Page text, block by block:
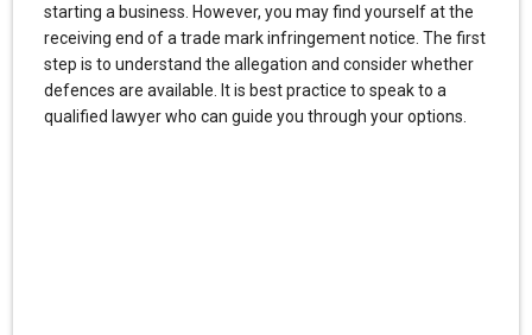
starting a business. However, you may find yourself at the
receiving end of a trade mark infringement notice. The first
step is to understand the allegation and consider whether
defences are available. It is best practice to speak to a
qualified lawyer who can guide you through your options.